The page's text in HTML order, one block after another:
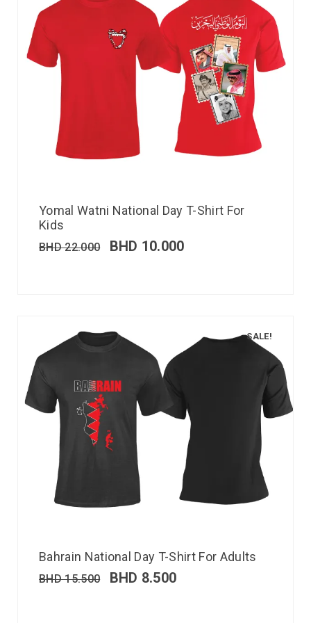
Yomal Watni National Day T-Shirt For
Kids
BHD22.000 BHD 10.000
SALE!
Bahrain National Day T-Shirt For Adults
BHD15.500 BHD 8.500